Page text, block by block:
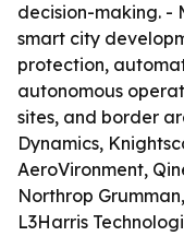
decision-making. -
smart city
protection,
autonomous
sites, and border
Dynamics,
AeroVironment,
Northrop
L3Harris